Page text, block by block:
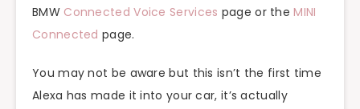
BMW Connected Voice Services page or theMINI
Connected page.
You may not be aware but this isn’t the first time
Alexa has made it into your car, it’s actually